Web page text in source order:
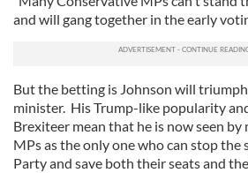
and will gang together in the early
But the betting is Johnson will
minister. His Trump-like popularity
Brexiteer mean that he is now seen
MPs as the only one who can stop
Party and save both their seats and